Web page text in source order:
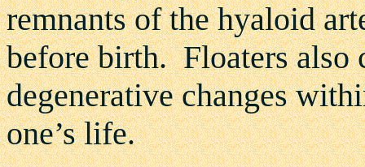
remnants of the hyaloid
before birth. Floaters also
degenerative changes
one’s life.